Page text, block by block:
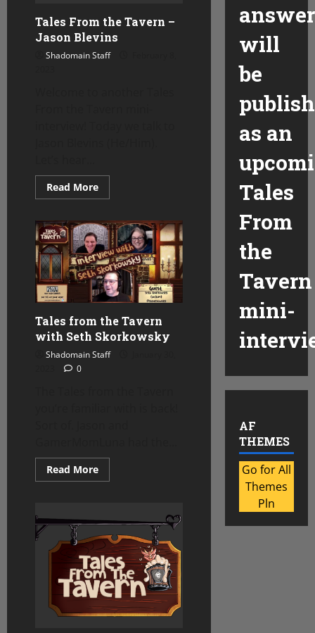
Tales From the Tavern –
Jason Blevins
Shadomain Staff
Read MoreRead
more
From
the
Tavern
–
Jason
Blevins
Tales from the Tavern
with Seth Skorkowsky
Shadomain Staff
0
Read MoreRead
more
the
Tavern
with
Seth
Skorkowsky
will
be
as an
Tales
From
the
Tavern
mini-
AF
THEMES
Go for All
Themes
Pln